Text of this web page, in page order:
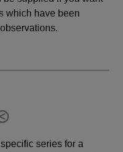
which have been
series for a